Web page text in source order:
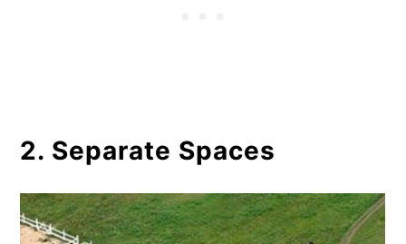
2. Separate Spaces